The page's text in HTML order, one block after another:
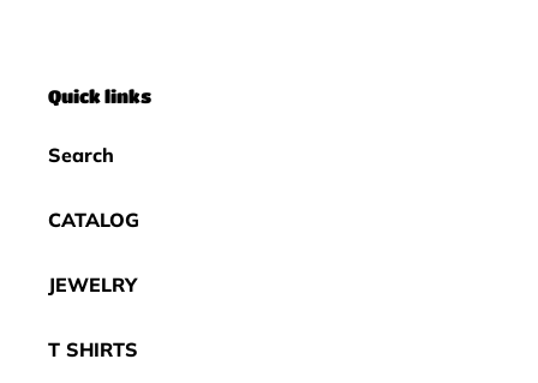
Quick links
Search
CATALOG
JEWELRY
T SHIRTS